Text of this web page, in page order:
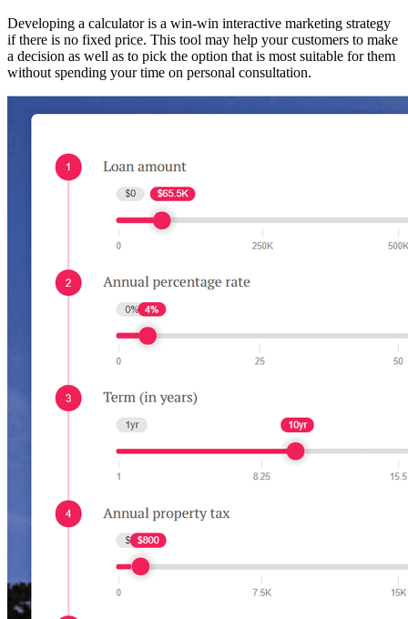
Developing a calculator is a win-win interactive marketing strategy
if there is no fixed price. This tool may help your customers to make
a decision as well as to pick the option that is most suitable for them
without spending your time on personal consultation.